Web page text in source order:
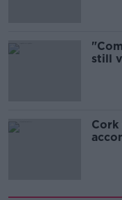
still
Cork